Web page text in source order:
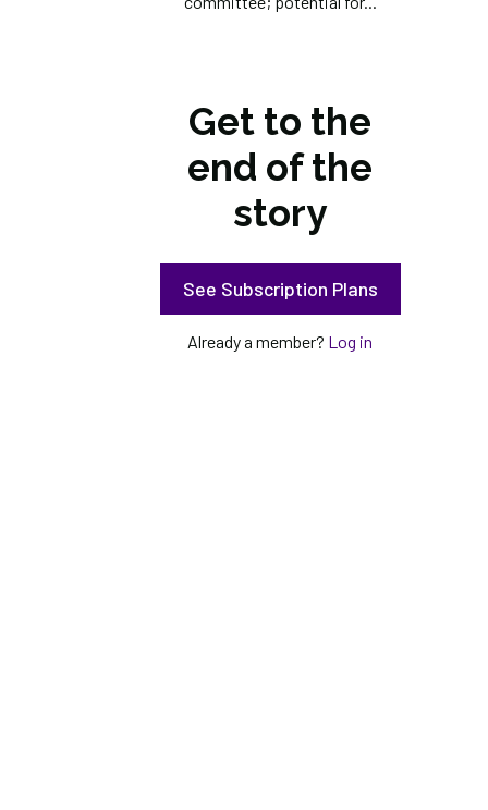
Get to the
end of the
story
See Subscription Plans
Already a member? Log in